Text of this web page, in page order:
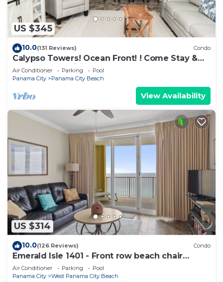
US $345
10.0(131 Reviews) Condo
Calypso Towers! Ocean Front! ! Come Stay &
Play! Walk to Pier Park!
Air Conditioner Parking
Pool
Panama City
Panama City Beach
View Availability
US $314
10.0(126 Reviews) Condo
Emerald Isle 1401 - Front row beach chair
service included! Affordable rates!
Air Conditioner Parking
Pool
Panama City
West Panama City Beach